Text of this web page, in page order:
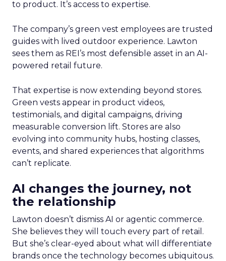
to product. It’s access to expertise.
The company’s green vest employees are trusted
guides with lived outdoor experience. Lawton
sees them as REI’s most defensible asset in an AI-
powered retail future.
That expertise is now extending beyond stores.
Green vests appear in product videos,
testimonials, and digital campaigns, driving
measurable conversion lift. Stores are also
evolving into community hubs, hosting classes,
events, and shared experiences that algorithms
can’t replicate.
AI changes the journey, not
the relationship
Lawton doesn’t dismiss AI or agentic commerce.
She believes they will touch every part of retail.
But she’s clear-eyed about what will differentiate
brands once the technology becomes ubiquitous.